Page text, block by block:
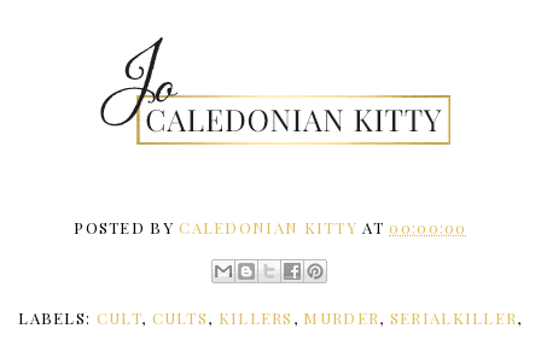
POSTED BYCALEDONIAN KITTY AT00:00:00
LABELS: CULT, CULTS, KILLERS , MURDER, SERIALKILLER,